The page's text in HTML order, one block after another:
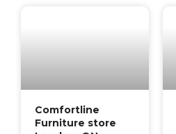
Comfortline
Furniture store